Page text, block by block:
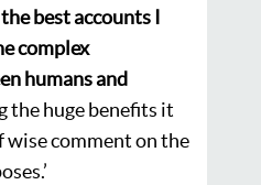
best accounts I
complex
humans and
the huge benefits it
wise comment on the